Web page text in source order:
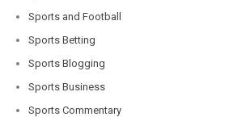
Sports and Football
Sports Betting
Sports Blogging
Sports Business
Sports Commentary